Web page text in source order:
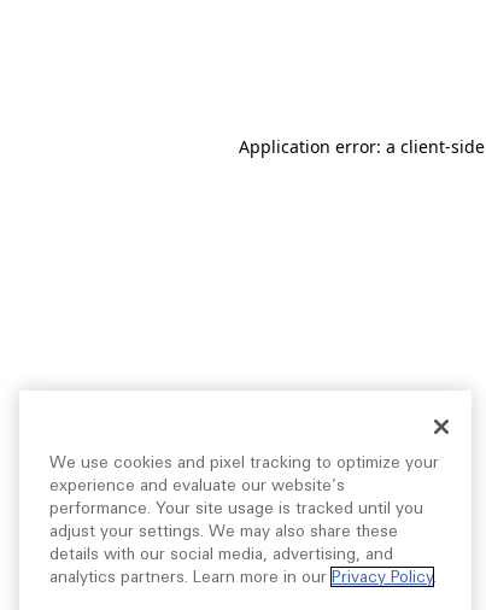
Application error: a client-
We use cookies and pixel tracking to optimize your
experience and evaluate our website’s
performance. Your site usage is tracked until you
adjust your settings. We may also share these
details with our social media, advertising, and
analytics partners. Learn more in our Privacy Policy.